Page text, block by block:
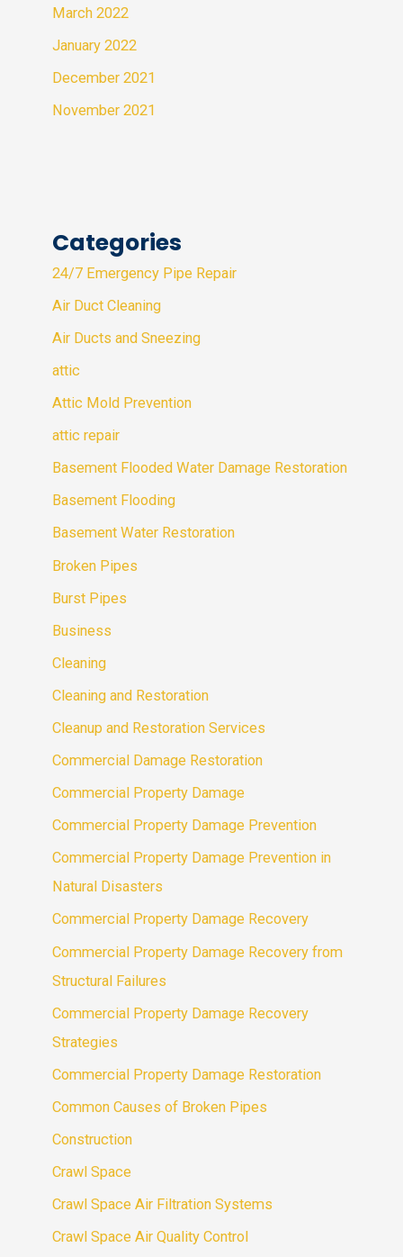
March 2022
January 2022
December 2021
November 2021
Categories
24/7 Emergency Pipe Repair
Air Duct Cleaning
Air Ducts and Sneezing
attic
Attic Mold Prevention
attic repair
Basement Flooded Water Damage Restoration
Basement Flooding
Basement Water Restoration
Broken Pipes
Burst Pipes
Business
Cleaning
Cleaning and Restoration
Cleanup and Restoration Services
Commercial Damage Restoration
Commercial Property Damage
Commercial Property Damage Prevention
Commercial Property Damage Prevention in
Natural Disasters
Commercial Property Damage Recovery
Commercial Property Damage Recovery from
Structural Failures
Commercial Property Damage Recovery
Strategies
Commercial Property Damage Restoration
Common Causes of Broken Pipes
Construction
Crawl Space
Crawl Space Air Filtration Systems
Crawl Space Air Quality Control